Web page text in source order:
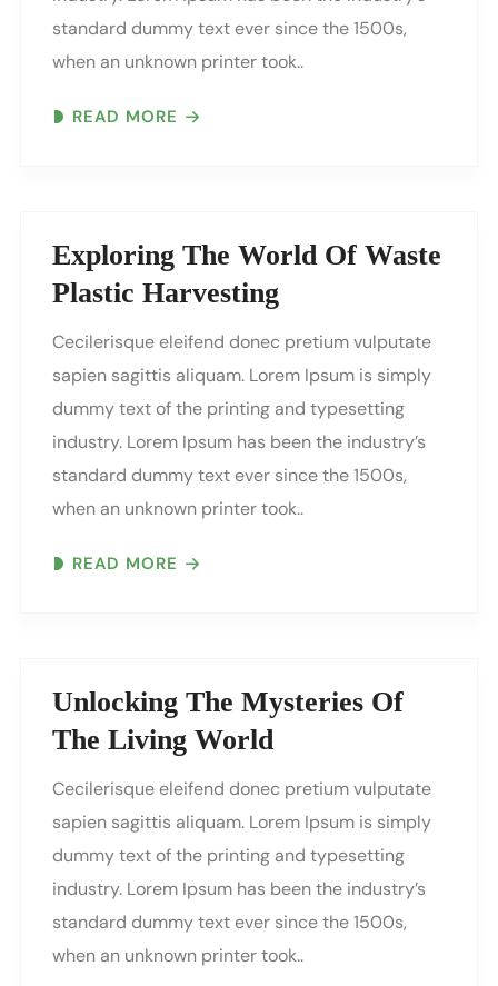
standard dummy text ever since the 1500s,
when an unknown printer took..
READ MORE
Exploring The World Of Waste
Plastic Harvesting
Cecilerisque eleifend donec pretium vulputate
sapien sagittis aliquam. Lorem Ipsum is simply
dummy text of the printing and typesetting
industry. Lorem Ipsum has been the industry’s
standard dummy text ever since the 1500s,
when an unknown printer took..
READ MORE
Unlocking The Mysteries Of
The Living World
Cecilerisque eleifend donec pretium vulputate
sapien sagittis aliquam. Lorem Ipsum is simply
dummy text of the printing and typesetting
industry. Lorem Ipsum has been the industry’s
standard dummy text ever since the 1500s,
when an unknown printer took..